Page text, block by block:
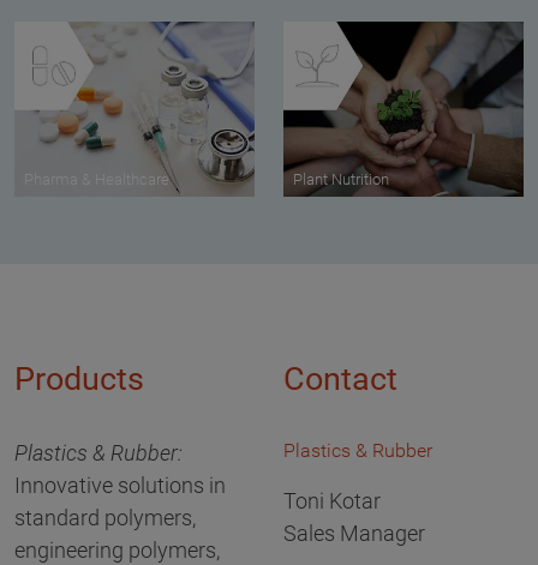
Pharma & Healthcare Plant Nutrition
Products
Plastics & Rubber:
Innovative solutions in
standard polymers,
engineering polymers,
Contact
Plastics & Rubber
Toni Kotar
Sales Manager